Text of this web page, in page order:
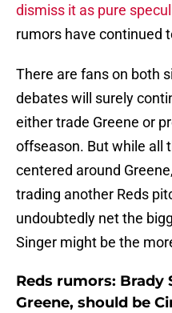
dismiss it as pure
rumors have continued
There are fans on both
debates will surely
either trade Greene or
offseason. But while all
centered around
trading another Reds
undoubtedly net the
Singer might be the
Reds rumors:
Greene, should be